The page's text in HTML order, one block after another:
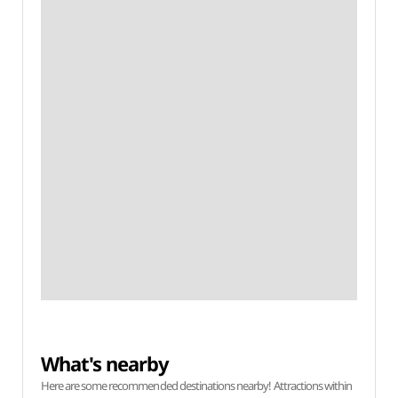
What's nearby
Here are some recommended destinations nearby! Attractions within